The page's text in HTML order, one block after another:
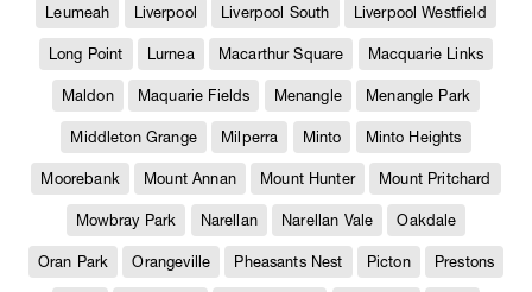
Leumeah Liverpool Liverpool South Liverpool Westfield
Long Point Lurnea Macarthur Square Macquarie Links
Maldon Maquarie Fields Menangle Menangle Park
Middleton Grange Milperra Minto Minto Heights
Moorebank Mount Annan Mount Hunter Mount Pritchard
Mowbray Park Narellan Narellan Vale Oakdale
Oran Park Orangeville Pheasants Nest Picton Prestons